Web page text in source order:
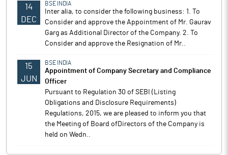
14
DEC
BSE INDIA
Inter alia, to consider the following business: 1. To
Consider and approve the Appointment of Mr. Gaurav
Garg as Additional Director of the Company. 2. To
Consider and approve the Resignation of Mr..
15
JUN
BSE INDIA
Appointment of Company Secretary and Compliance
Officer
Pursuant to Regulation 30 of SEBI (Listing
Obligations and Disclosure Requirements)
Regulations, 2015, we are pleased to inform you that
the Meeting of Board ofDirectors of the Company is
held on Wedn..